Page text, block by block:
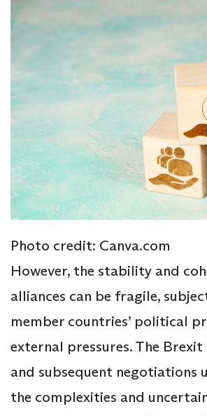
Photo credit: Canva.com
However, the stability and
alliances can be fragile,
member countries’ political
external pressures. The
and subsequent negotiations
the complexities and